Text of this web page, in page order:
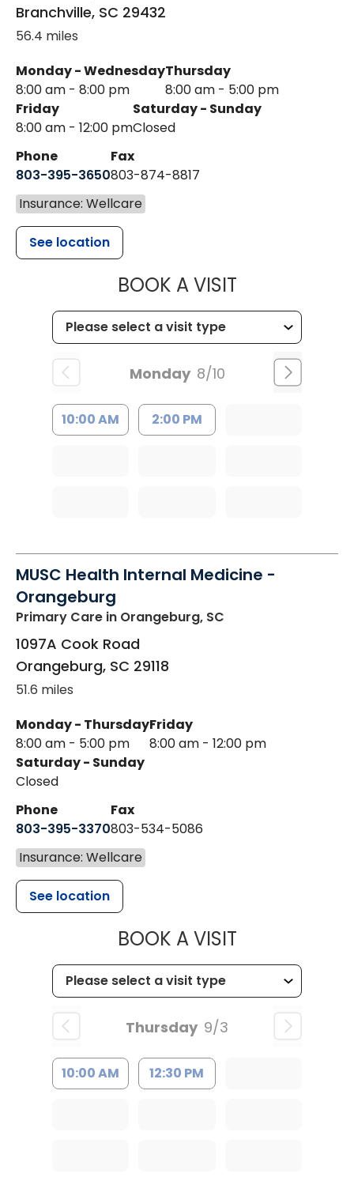
Branchville, SC 29432
56.4 miles
Monday - Wednesday
8:00 am - 8:00 pm
Thursday
8:00 am - 5:00 pm
Friday
8:00 am - 12:00 pm
Saturday - Sunday
Closed
Phone
803-395-3650
Fax
803-874-8817
Insurance: Wellcare
See location
BOOK A VISITMUSC
Monday 8/10
10:00 AM 2:00 PM
MUSC Health Internal Medicine -
Orangeburg
Primary Care in Orangeburg, SC
1097A Cook Road
Orangeburg, SC 29118
51.6 miles
Monday - Thursday
8:00 am - 5:00 pm
Friday
8:00 am - 12:00 pm
Saturday - Sunday
Closed
Phone
803-395-3370
Fax
803-534-5086
Insurance: Wellcare
See location
BOOK A VISITMUSC
Thursday 9/3
10:00 AM 12:30 PM